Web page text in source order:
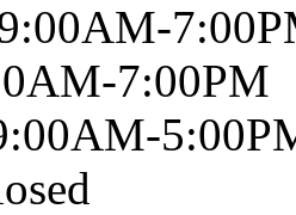
7:00PM